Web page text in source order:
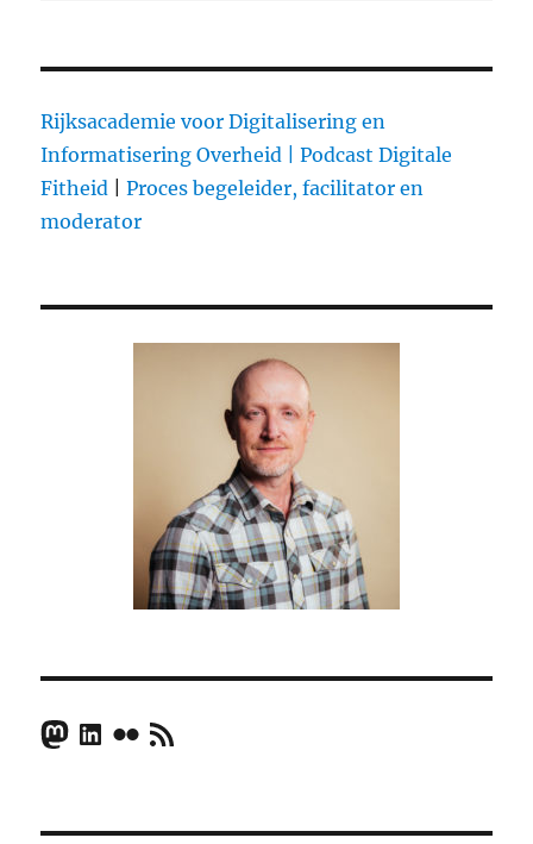
Rijksacademie voor Digitalisering en
Informatisering Overheid |
Podcast Digitale
Fitheid |Proces begeleider, facilitator en
moderator
Mastodon
LinkedIn
FlickrRSS Feed